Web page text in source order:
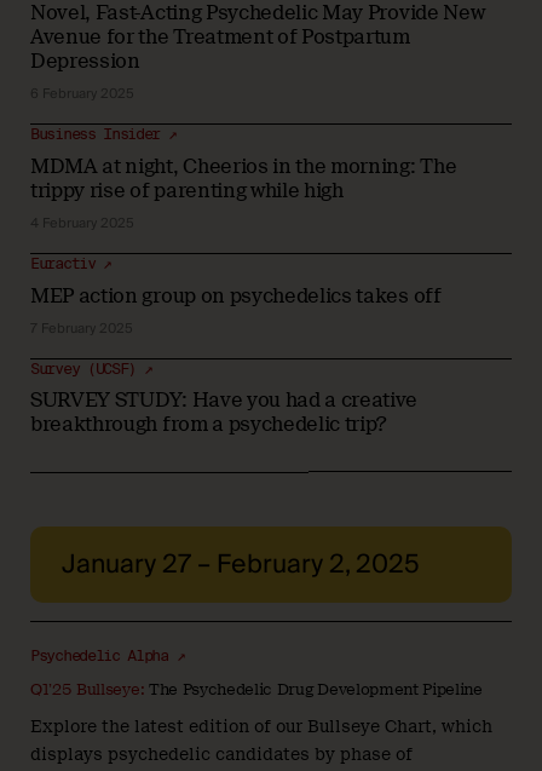
Novel, Fast-Acting Psychedelic May Provide New
Avenue for the Treatment of Postpartum
Depression
6 February 2025
MDMA at night, Cheerios in the morning: The
trippy rise of parenting while high
Business Insider ↗
4 February 2025
MEP action group on psychedelics takes off
Euractiv ↗
7 February 2025
SURVEY STUDY: Have you had a creative
breakthrough from a psychedelic trip?
Survey (UCSF) ↗
January 27 – February 2, 2025
Q1’25 Bullseye: The Psychedelic Drug Development Pipeline
Psychedelic Alpha ↗
Explore the latest edition of our Bullseye Chart, which
displays psychedelic candidates by phase of